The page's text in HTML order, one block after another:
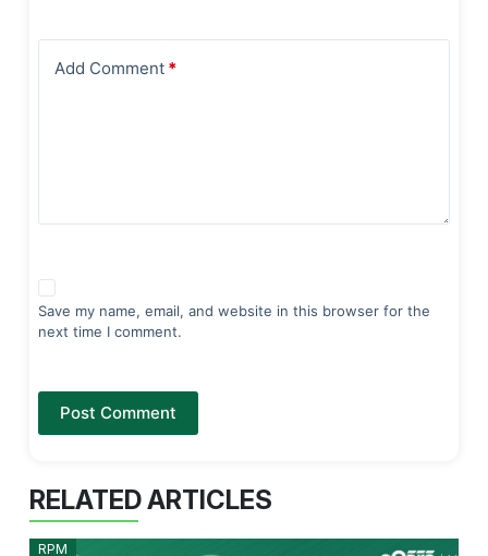
Add Comment*
Save my name, email, and website in this browser for the
next time I comment.
Post Comment
RELATED ARTICLES
RPM